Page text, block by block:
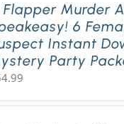
Flapper Murder
6
Instant
Party